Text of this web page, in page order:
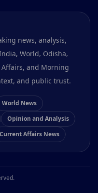
news, analysis,
World, Odisha,
Affairs, and Morning
and public trust.
World News
Opinion and Analysis
Current Affairs News